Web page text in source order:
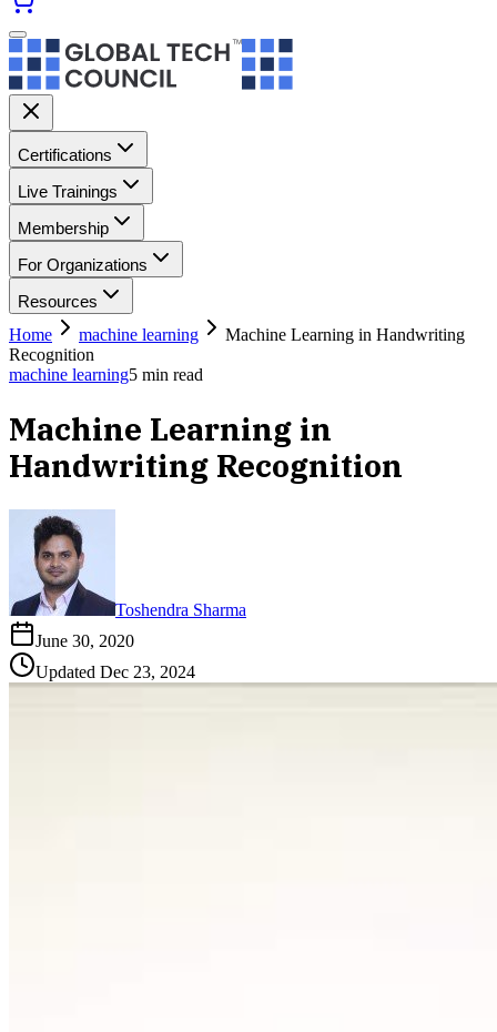
Certifications
Live Trainings
Membership
For Organizations
Resources
Home
machine learning
Machine Learning in Handwriting
Recognition
machine learning5 min read
Machine Learning in
Handwriting Recognition
Toshendra Sharma
June 30, 2020
Updated Dec 23, 2024